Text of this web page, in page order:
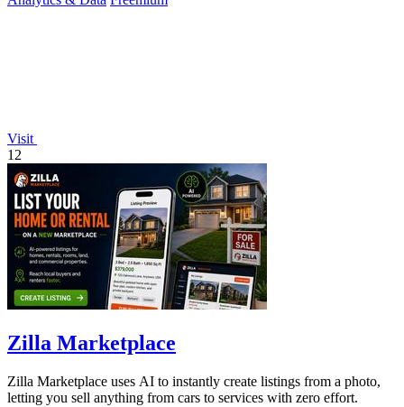
Visit
12
Zilla Marketplace
Zilla Marketplace uses AI to instantly create listings from a photo,
letting you sell anything from cars to services with zero effort.